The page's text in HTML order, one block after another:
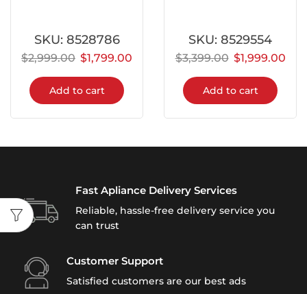
SKU: 8528786
$2,999.00 $1,799.00
Add to cart
SKU: 8529554
$3,399.00 $1,999.00
Add to cart
Fast Apliance Delivery Services
Reliable, hassle-free delivery service you
can trust
Customer Support
Satisfied customers are our best ads